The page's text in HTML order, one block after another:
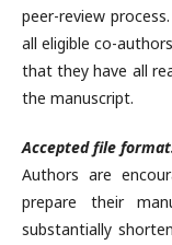
peer-review
all eligible co-
that they have all
the manuscript.
Accepted file
Authors are
prepare their
substantially